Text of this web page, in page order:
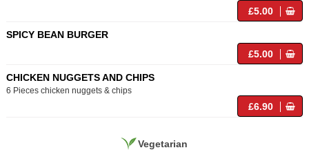
£5.00
SPICY BEAN BURGER
£5.00
CHICKEN NUGGETS AND CHIPS
6 Pieces chicken nuggets & chips
£6.90
Vegetarian